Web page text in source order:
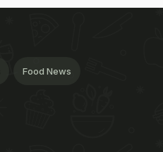
Food News